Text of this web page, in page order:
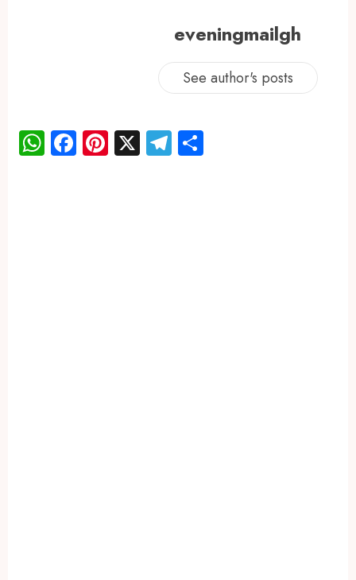
eveningmailgh
See author's posts
WhatsApp
Facebook
Pinterest
X Telegram